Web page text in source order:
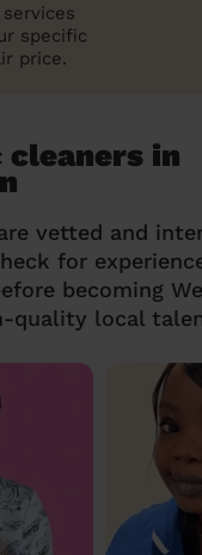
specific
price.
cleaners in
vetted and
for
becoming
quality local